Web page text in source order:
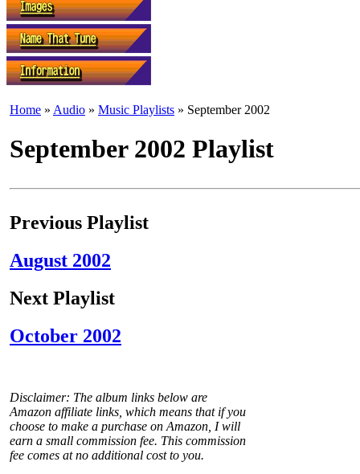
Home » Audio » Music Playlists » September 2002
September 2002 Playlist
Previous Playlist
August 2002
Next Playlist
October 2002
Disclaimer: The album links below are
Amazon affiliate links, which means that if you
choose to make a purchase on Amazon, I will
earn a small commission fee. This commission
fee comes at no additional cost to you.